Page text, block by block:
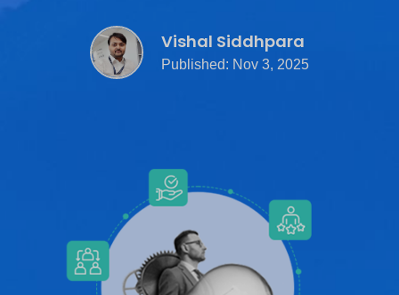
Vishal Siddhpara
Published: Nov 3, 2025